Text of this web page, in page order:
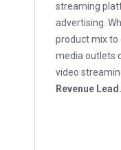
streaming
advertising.
product mix to
media outlets
video
Revenue Lead.